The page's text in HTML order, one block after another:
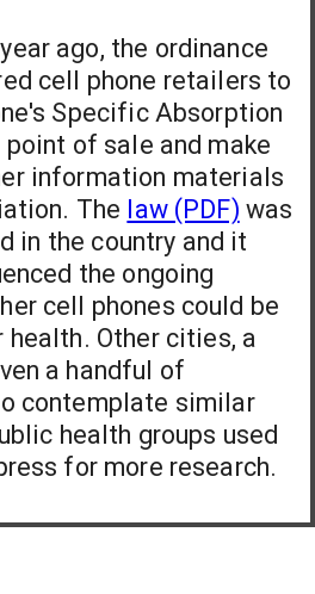
ago, the ordinance
cell phone retailers to
Specific Absorption
point of sale and make
information materials
The law (PDF) was
in the country and it
the ongoing
cell phones could be
health. Other cities, a
a handful of
contemplate similar
health groups used
for more research.